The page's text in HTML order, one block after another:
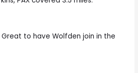
Great to have Wolfden join in the